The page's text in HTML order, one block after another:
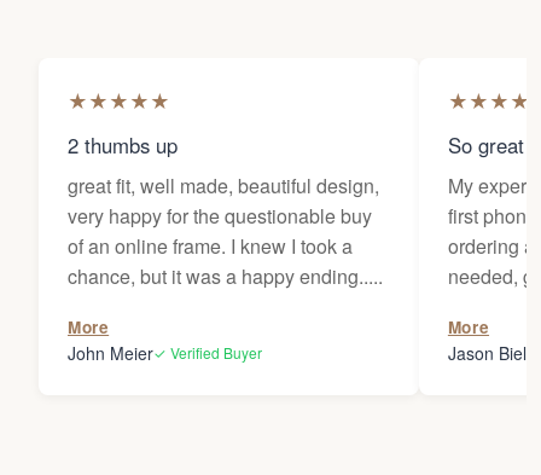
★★★★★
2 thumbs up
great fit, well made, beautiful design,
very happy for the questionable buy
of an online frame. I knew I took a
chance, but it was a happy ending.....
More
John Meier✓ Verified Buyer
★★★★
So great
My
first
ordering
needed,
my
Thanks
More
Jason